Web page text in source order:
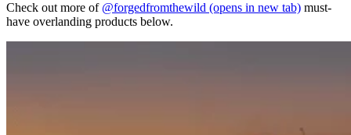
Check out more of @forgedfromthewild (opens in new tab) must-
have overlanding products below.